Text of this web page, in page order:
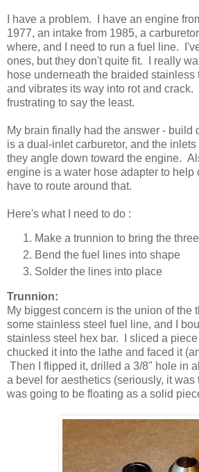
I have a problem. I have an engine
1977, an intake from 1985, a
where, and I need to run a fuel line.
ones, but they don't quite fit. I really
hose underneath the braided stainless
and vibrates its way into rot and crack.
frustrating to say the least.
My brain finally had the answer - build
is a dual-inlet carburetor, and the
they angle down toward the engine.
engine is a water hose adapter to help
have to route around that.
Here's what I need to do :
Make a trunnion to bring the
Bend the fuel lines into shape
Solder the lines into place
Trunnion:
My biggest concern is the union of the
some stainless steel fuel line, and I
stainless steel hex bar. I sliced a piece
chucked it into the lathe and faced it
Then I flipped it, drilled a 3/8" hole in
a bevel for aesthetics (seriously, it
was going to be floating as a solid